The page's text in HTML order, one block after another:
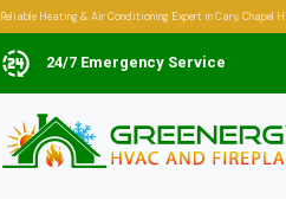
Reliable Heating & Air Conditioning Expert in Cary, Chapel
24/7 Emergency Service